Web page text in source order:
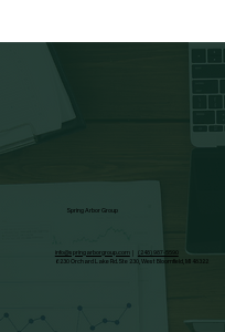
Spring Arbor Group
info@springarborgroup.com
(248) 987-5590
6230 Orchard Lake Rd. Ste 230, West Bloomfield, MI 48322